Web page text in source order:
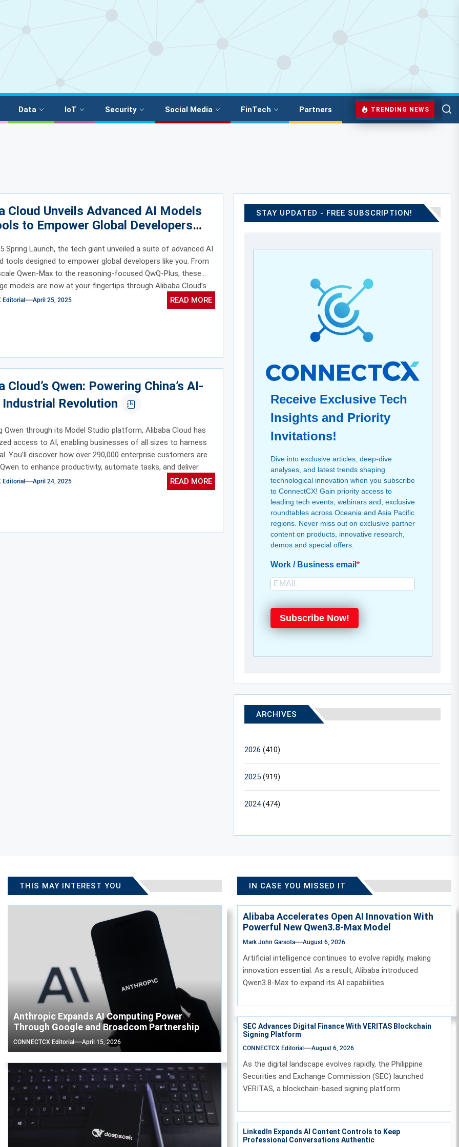
Data IoT Security Social Media FinTech Partners TRENDING NEWS
Cloud Unveils Advanced AI Models
to Empower Global Developers​
Spring Launch, the tech giant unveiled a suite of advanced AI
tools designed to empower global developers like you. From
Qwen-Max to the reasoning-focused QwQ-Plus, these
models are now at your fingertips through Alibaba Cloud’s
Editorial April 25, 2025 READ MORE
Cloud’s Qwen: Powering China’s AI-
Industrial Revolution
Qwen through its Model Studio platform, Alibaba Cloud has
access to AI, enabling businesses of all sizes to harness
You’ll discover how over 290,000 enterprise customers are
Qwen to enhance productivity, automate tasks, and deliver
experiences.
Editorial April 24, 2025 READ MORE
STAY UPDATED - FREE SUBSCRIPTION!
Receive Exclusive Tech
Insights and Priority
Invitations!
Dive into exclusive articles, deep-dive
analyses, and latest trends shaping
technological innovation when you subscribe
to ConnectCX! Gain priority access to
leading tech events, webinars and, exclusive
roundtables across Oceania and Asia Pacific
regions. Never miss out on exclusive partner
content on products, innovative research,
demos and special offers.
Work / Business email
Subscribe Now!
ARCHIVES
2026 (410)
2025 (919)
2024(474)
THIS MAY INTEREST YOU
Anthropic Expands AI Computing Power
Through Google and Broadcom Partnership
CONNECTCX Editorial April 15, 2026
IN CASE YOU MISSED IT
Alibaba Accelerates Open AI Innovation With
Powerful New Qwen3.8-Max Model
Mark John Garsota August 6, 2026
Artificial intelligence continues to evolve rapidly, making
innovation essential. As a result, Alibaba introduced
Qwen3.8-Max to expand its AI capabilities.
SEC Advances Digital Finance With VERITAS Blockchain
Signing Platform
CONNECTCX Editorial August 6, 2026
As the digital landscape evolves rapidly, the Philippine
Securities and Exchange Commission (SEC) launched
VERITAS, a blockchain-based signing platform
LinkedIn Expands AI Content Controls to Keep
Professional Conversations Authentic